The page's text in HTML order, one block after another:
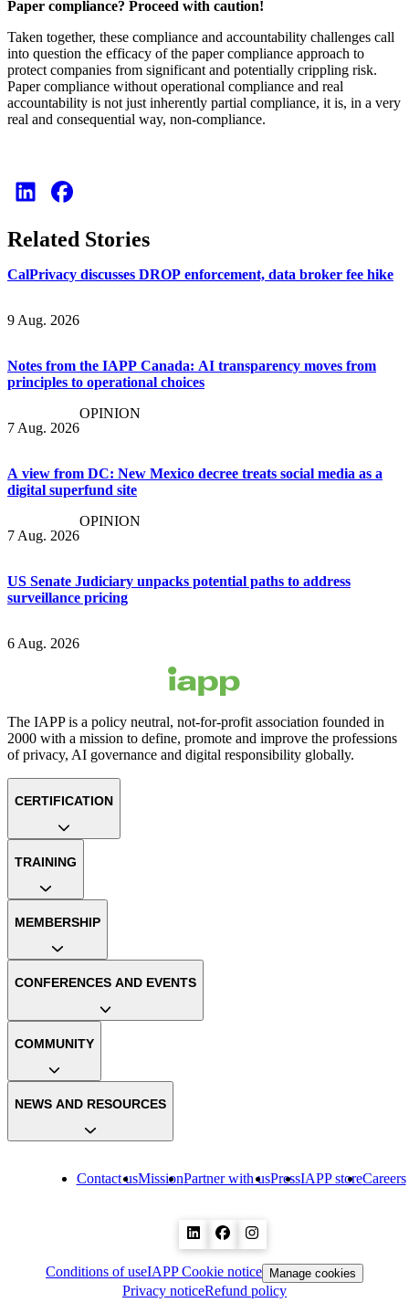
Paper compliance? Proceed with caution!
Taken together, these compliance and accountability challenges call
into question the efficacy of the paper compliance approach to
protect companies from significant and potentially crippling risk.
Paper compliance without operational compliance and real
accountability is not just inherently partial compliance, it is, in a very
real and consequential way, non-compliance.
Related Stories
CalPrivacy discusses DROP enforcement, data broker fee hike
9 Aug. 2026
Notes from the IAPP Canada: AI transparency moves from
principles to operational choices
7 Aug. 2026
OPINION
A view from DC: New Mexico decree treats social media as a
digital superfund site
7 Aug. 2026
OPINION
US Senate Judiciary unpacks potential paths to address
surveillance pricing
6 Aug. 2026
The IAPP is a policy neutral, not-for-profit association founded in
2000 with a mission to define, promote and improve the professions
of privacy, AI governance and digital responsibility globally.
Contact usMissionPartner with usPressIAPP storeCareers
CERTIFICATION
TRAINING
MEMBERSHIP
CONFERENCES AND EVENTS
COMMUNITY
NEWS AND RESOURCES
Conditions of useIAPP Cookie notice Manage cookies
Privacy noticeRefund policy